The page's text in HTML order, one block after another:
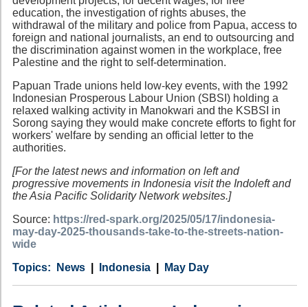
education, the investigation of rights abuses, the
withdrawal of the military and police from Papua, access to
foreign and national journalists, an end to outsourcing and
the discrimination against women in the workplace, free
Palestine and the right to self-determination.
Papuan Trade unions held low-key events, with the 1992
Indonesian Prosperous Labour Union (SBSI) holding a
relaxed walking activity in Manokwari and the KSBSI in
Sorong saying they would make concrete efforts to fight for
workers' welfare by sending an official letter to the
authorities.
[For the latest news and information on left and
progressive movements in Indonesia visit the Indoleft and
the Asia Pacific Solidarity Network websites.]
Source: https://red-spark.org/2025/05/17/indonesia-
may-day-2025-thousands-take-to-the-streets-nation-
wide
Category
News
Country Indonesia
Tags May Day